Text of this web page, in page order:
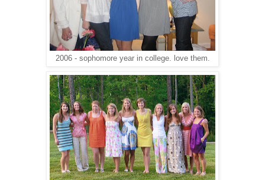
2006 - sophomore year in college. love them.